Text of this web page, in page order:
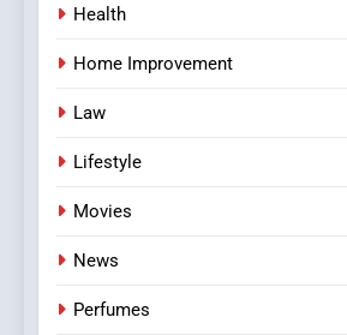
Health
Home Improvement
Law
Lifestyle
Movies
News
Perfumes